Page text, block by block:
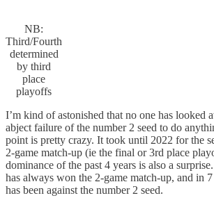
NB:
Third/Fourth
determined
by third
place
playoffs
I’m kind of astonished that no one has looked
abject failure of the number 2 seed to do
point is pretty crazy. It took until 2022 for the
2-game match-up (ie the final or 3rd place
dominance of the past 4 years is also a
has always won the 2-game match-up, and in
has been against the number 2 seed.